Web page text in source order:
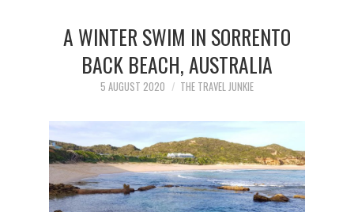
ABOUT
MEDIA KIT
A WINTER SWIM IN SORRENTO
BACK BEACH, AUSTRALIA
5 AUGUST 2020 THE TRAVEL JUNKIE